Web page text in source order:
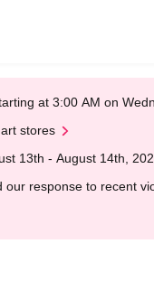
at 3:00 AM on
stores
13th - August 14th,
response to recent